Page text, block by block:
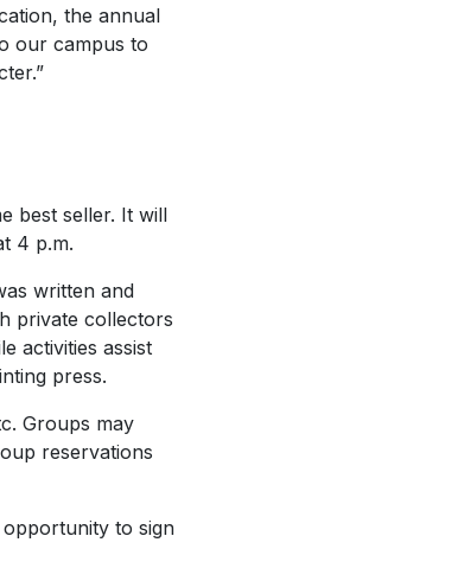
the annual
our campus to
best seller. It will
4 p.m.
written and
private collectors
activities assist
press.
Groups may
reservations
opportunity to sign